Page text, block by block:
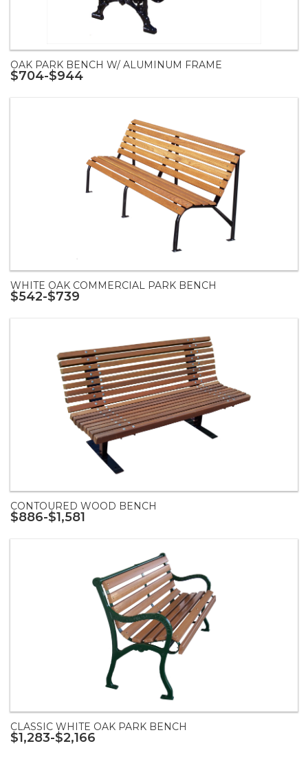
OAK PARK BENCH W/ ALUMINUM FRAME
$704-$944
WHITE OAK COMMERCIAL PARK BENCH
$542-$739
CONTOURED WOOD BENCH
$886-$1,581
CLASSIC WHITE OAK PARK BENCH
$1,283-$2,166